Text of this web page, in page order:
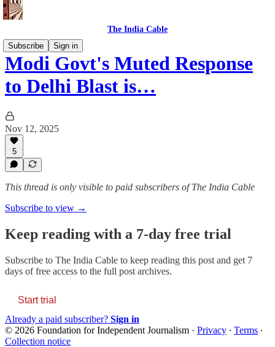
The India Cable
Subscribe
Sign in
Modi Govt's Muted Response
to Delhi Blast is…
Nov 12, 2025
5
This thread is only visible to paid subscribers of The India Cable
Subscribe to view →
Keep reading with a 7-day free trial
Subscribe to The India Cable to keep reading this post and get 7
days of free access to the full post archives.
Start trial
Already a paid subscriber? Sign in
© 2026 Foundation for Independent Journalism · Privacy ∙ Terms ∙
Collection notice